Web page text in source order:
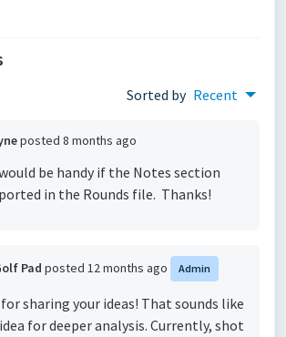
Sorted by Recent
posted 8 months ago
be handy if the Notes section
in the Rounds file. Thanks!
Pad posted 12 months ago Admin
sharing your ideas! That sounds like
for deeper analysis. Currently, shot